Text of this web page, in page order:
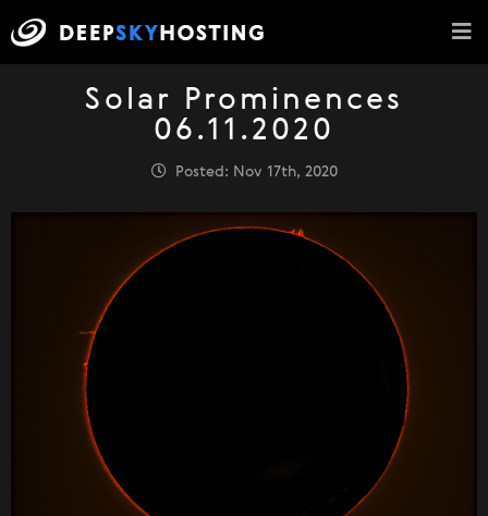
Solar Prominences
06.11.2020
Posted: Nov 17th, 2020